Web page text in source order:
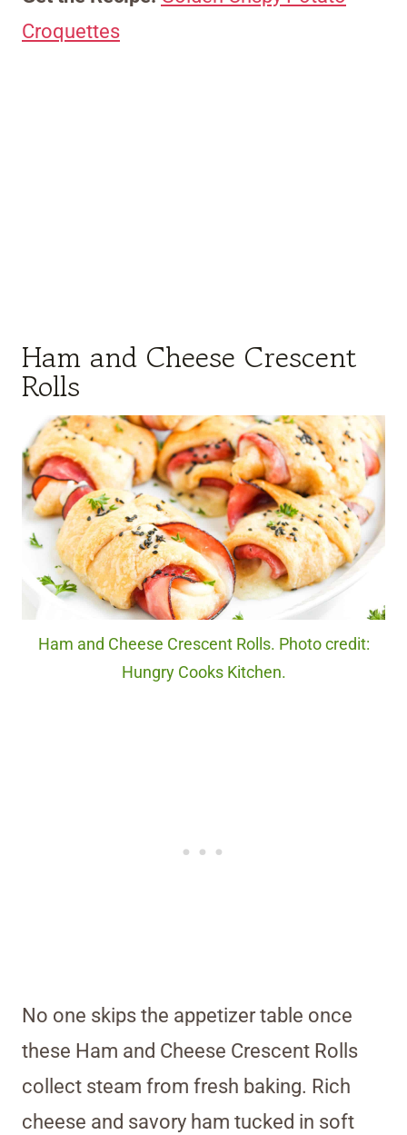
Croquettes
Ham and Cheese Crescent
Rolls
Ham and Cheese Crescent Rolls. Photo credit:
Hungry Cooks Kitchen.
No one skips the appetizer table once
these Ham and Cheese Crescent Rolls
collect steam from fresh baking. Rich
cheese and savory ham tucked in soft